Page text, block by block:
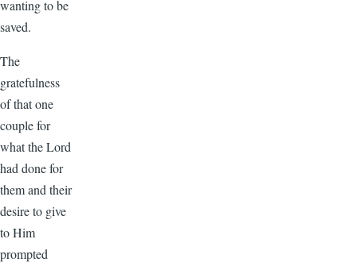
wanting to be
saved.
The
gratefulness
of that one
couple for
what the Lord
had done for
them and their
desire to give
to Him
prompted